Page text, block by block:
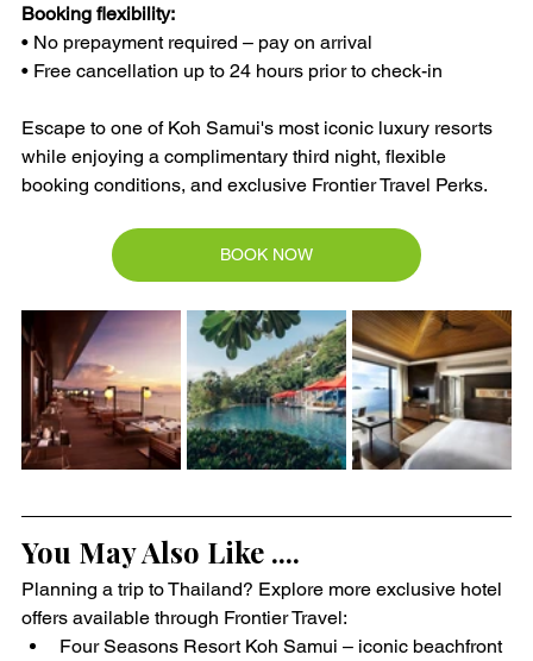
Booking flexibility:
• No prepayment required – pay on arrival
• Free cancellation up to 24 hours prior to check-in
Escape to one of Koh Samui's most iconic luxury resorts
while enjoying a complimentary third night, flexible
booking conditions, and exclusive Frontier Travel Perks.
BOOK NOW
You May Also Like ....
Planning a trip to Thailand? Explore more exclusive hotel
offers available through Frontier Travel:
Four Seasons Resort Koh Samui – iconic beachfront